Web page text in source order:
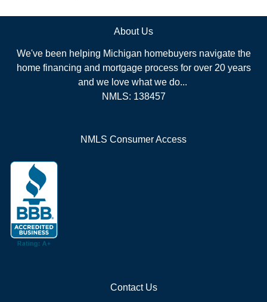
About Us
We've been helping Michigan homebuyers navigate the
home financing and mortgage process for over 20 years
and we love what we do...
NMLS: 138457
NMLS Consumer Access
Contact Us